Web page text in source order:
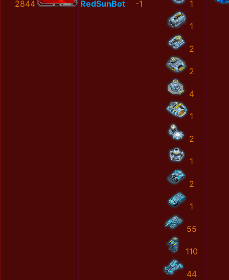
2844 RedSunBot -1 1
1
2
2
4
1
2
1
2
1
55
110
44